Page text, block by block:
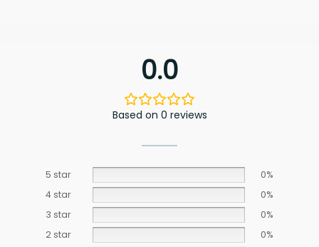
0.0
Based on 0 reviews
5 star
0%
4 star
0%
3 star
0%
2 star
0%